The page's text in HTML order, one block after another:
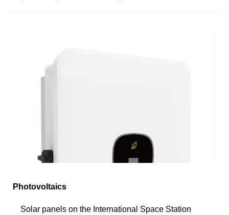
Photovoltaics
Solar panels on the International Space Station